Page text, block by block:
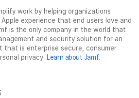
work by helping organizations
experience that end users love and
is the only company in the world that
and security solution for an
that is enterprise secure, consumer
privacy. Learn about Jamf.